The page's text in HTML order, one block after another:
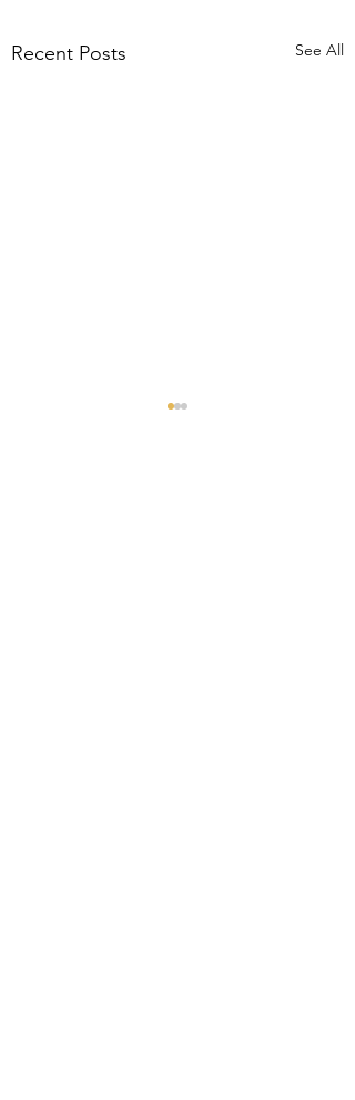
Recent Posts See All